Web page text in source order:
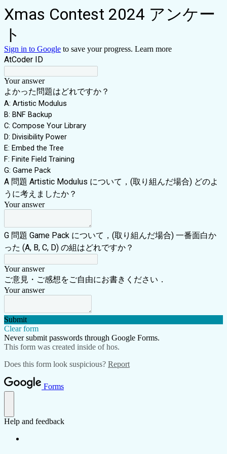
Xmas Contest 2024 アンケー
ト
Sign in to Google to save your progress. Learn more
AtCoder ID
Your answer
よかった問題はどれですか？
A: Artistic Modulus
B: BNF Backup
C: Compose Your Library
D: Divisibility Power
E: Embed the Tree
F: Finite Field Training
G: Game Pack
A 問題 Artistic Modulus について，(取り組んだ場合) どのよ
うに考えましたか？
Your answer
G 問題 Game Pack について，(取り組んだ場合) 一番面白か
った (A, B, C, D) の組はどれですか？
Your answer
ご意見・ご感想をご自由にお書きください．
Your answer
Submit
Clear form
Never submit passwords through Google Forms.
This form was created inside of hos.
Does this form look suspicious? Report
Forms
Help and feedback